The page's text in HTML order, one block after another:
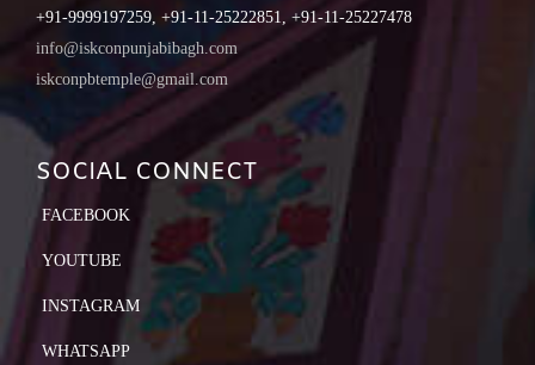
+91-9999197259, +91-11-25222851, +91-11-25227478
info@iskconpunjabibagh.com
iskconpbtemple@gmail.com
SOCIAL CONNECT
FACEBOOK
YOUTUBE
INSTAGRAM
WHATSAPP